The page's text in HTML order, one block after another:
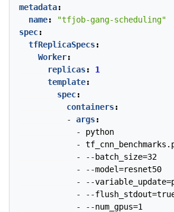
metadata:
name:
"tfjob-gang-scheduling"
spec:
tfReplicaSpecs:
Worker:
replicas:
1
template:
spec:
containers:
- args:
- python
-
- -- batch_size=32
- --model=resnet50
- --
- --
- --num_gpus=1